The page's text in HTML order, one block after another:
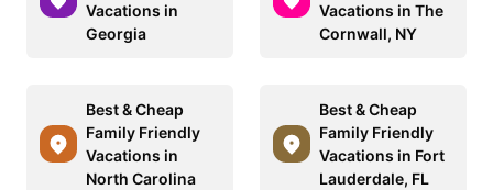
Vacations in
Georgia
Vacations in The
Cornwall, NY
Best & Cheap
Family Friendly
Vacations in
North Carolina
Best & Cheap
Family Friendly
Vacations in Fort
Lauderdale, FL